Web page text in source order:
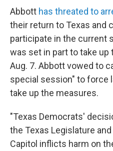
Abbott has threated to
their return to Texas and
participate in the current
was set in part to take up
Aug. 7. Abbott vowed to
special session" to force
take up the measures.
"Texas Democrats'
the Texas Legislature
Capitol inflicts harm on